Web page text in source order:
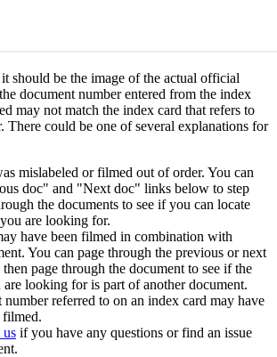
should be the image of the actual official
document number entered from the index
may not match the index card that refers to
There could be one of several explanations for
mislabeled or filmed out of order. You can
doc" and "Next doc" links below to step
the documents to see if you can locate
are looking for.
have been filmed in combination with
You can page through the previous or next
page through the document to see if the
looking for is part of another document.
number referred to on an index card may have
filmed.
us if you have any questions or find an issue